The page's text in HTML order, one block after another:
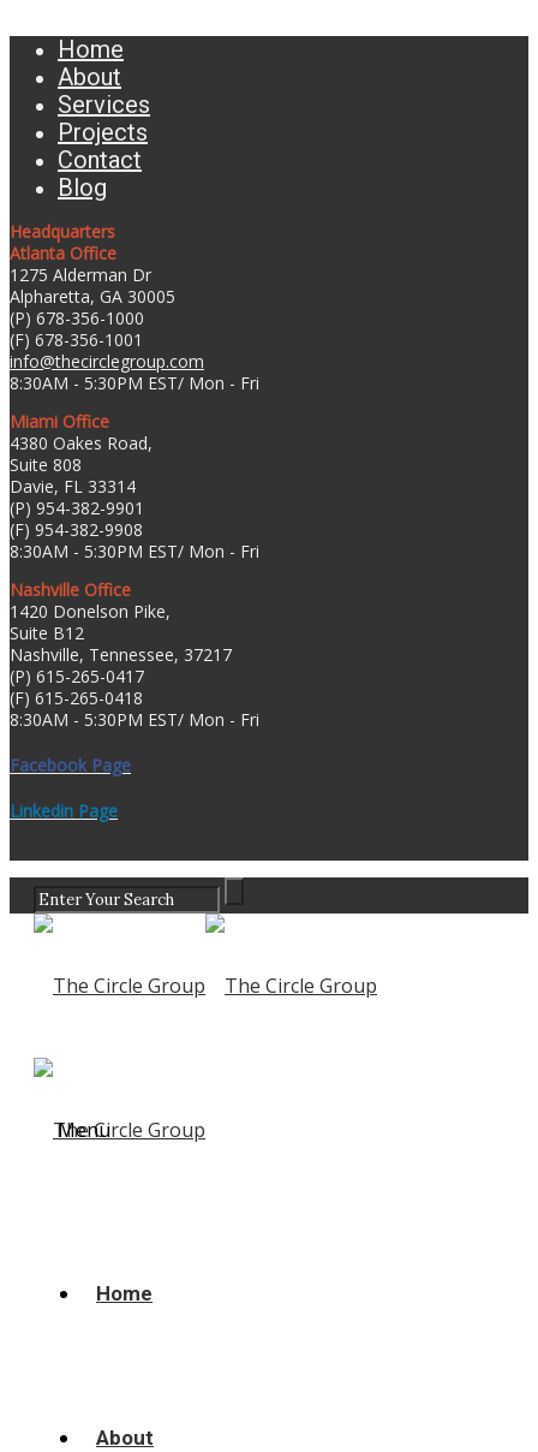
Home
About
Services
Projects
Contact
Blog
Headquarters
Atlanta Office
1275 Alderman Dr
Alpharetta, GA 30005
(P) 678-356-1000
(F) 678-356-1001
info@thecirclegroup.com
8:30AM - 5:30PM EST/ Mon - Fri
Miami Office
4380 Oakes Road,
Suite 808
Davie, FL 33314
(P) 954-382-9901
(F) 954-382-9908
8:30AM - 5:30PM EST/ Mon - Fri
Nashville Office
1420 Donelson Pike,
Suite B12
Nashville, Tennessee, 37217
(P) 615-265-0417
(F) 615-265-0418
8:30AM - 5:30PM EST/ Mon - Fri
Facebook Page
Linkedin Page
Menu
Home
About